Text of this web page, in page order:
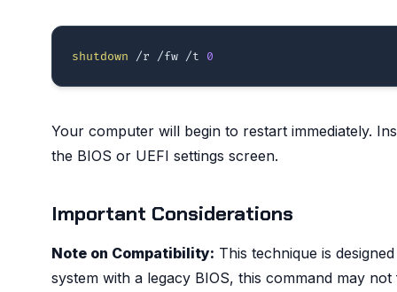
shutdown /r /fw /t 0
Your computer will begin to restart immediately.
the BIOS or UEFI settings screen.
Important Considerations
Note on Compatibility: This technique is
system with a legacy BIOS, this command may